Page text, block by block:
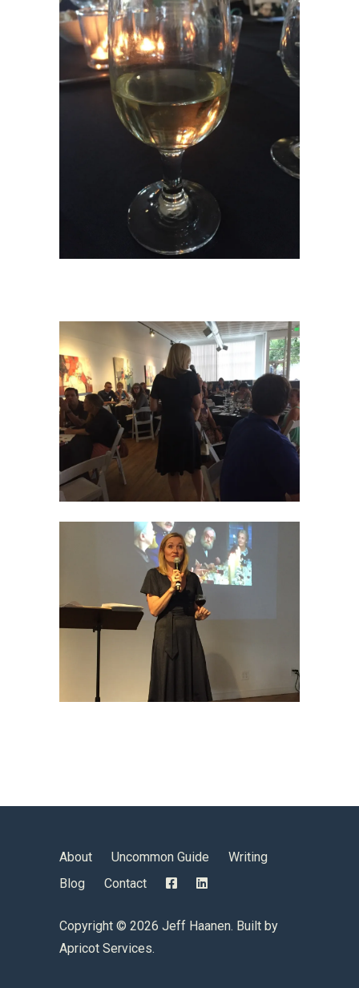
Copyright © 2026 Jeff Haanen. Built by
Apricot Services.
About Uncommon Guide
Writing
Blog
Contact